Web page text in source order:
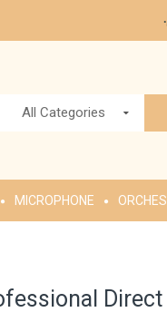
All Categories
MICROPHONE